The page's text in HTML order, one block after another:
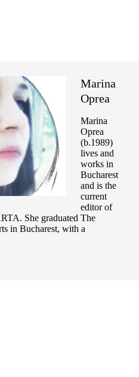
Marina
Oprea
Marina
Oprea
(b.1989)
lives and
works in
Bucharest
and is the
current
editor of
She graduated The
in Bucharest, with a